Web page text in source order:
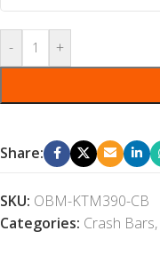
- +
Share:
SKU: OBM-KTM390-CB
Categories: Crash Bars,